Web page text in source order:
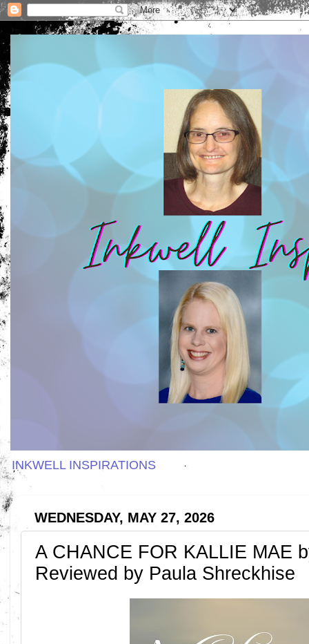
INKWELL INSPIRATIONS
WEDNESDAY, MAY 27, 2026
A CHANCE FOR KALLIE MAE
Reviewed by Paula Shreckhise